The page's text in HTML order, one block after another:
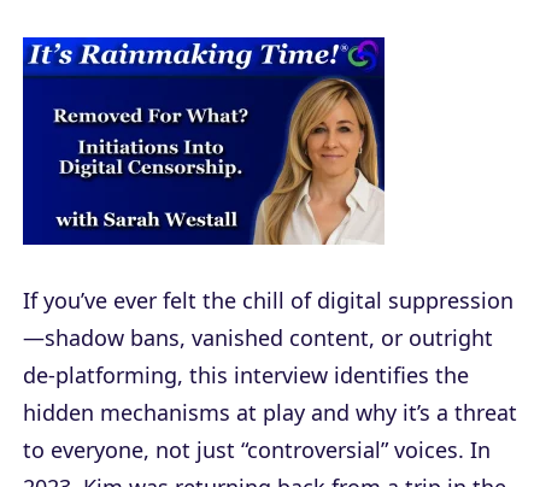
If you’ve ever felt the chill of digital suppression
—shadow bans, vanished content, or outright
de-platforming, this interview identifies the
hidden mechanisms at play and why it’s a threat
to everyone, not just “controversial” voices. In